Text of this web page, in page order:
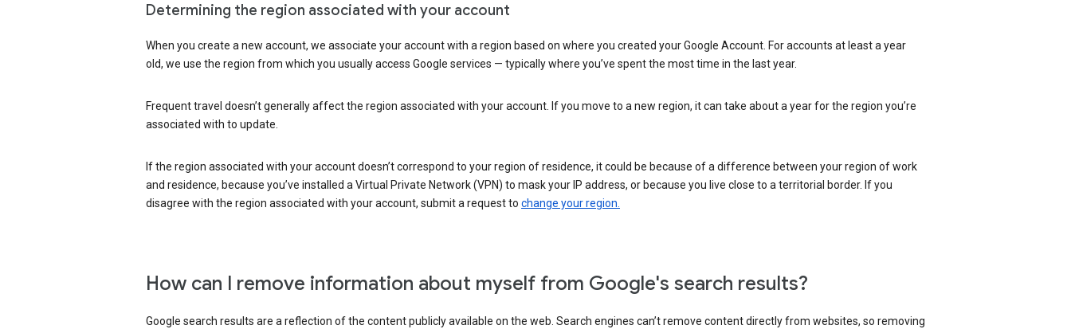
Determining the region associated with your account
When you create a new account, we associate your account with a region based on where you created your Google Account. For accounts at least a year
old, we use the region from which you usually access Google services — typically where you’ve spent the most time in the last year.
Frequent travel doesn’t generally affect the region associated with your account. If you move to a new region, it can take about a year for the region you’re
associated with to update.
If the region associated with your account doesn’t correspond to your region of residence, it could be because of a difference between your region of work
and residence, because you’ve installed a Virtual Private Network (VPN) to mask your IP address, or because you live close to a territorial border. If you
disagree with the region associated with your account, submit a request to change your region.
How can I remove information about myself from Google's search results?
Google search results are a reflection of the content publicly available on the web. Search engines can’t remove content directly from websites, so removing